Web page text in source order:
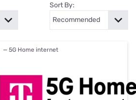
Sort By:
— 5G Home internet